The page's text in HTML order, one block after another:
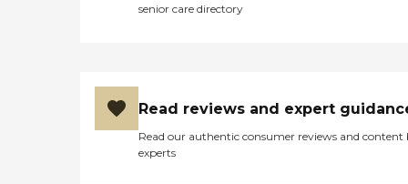
senior care directory
Read reviews and expert
Read our authentic consumer reviews and content
experts